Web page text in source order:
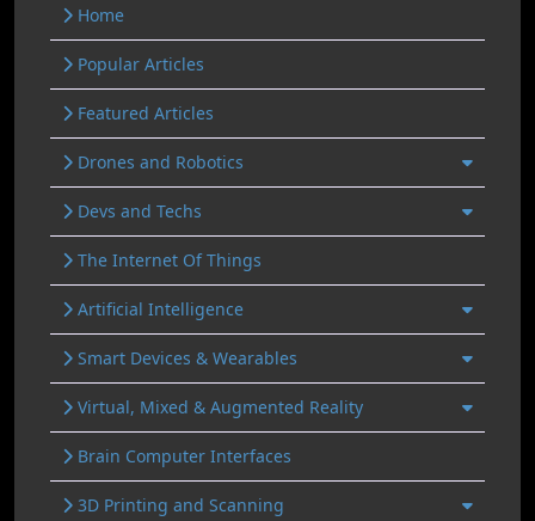
Home
Popular Articles
Featured Articles
Drones and Robotics
Devs and Techs
The Internet Of Things
Artificial Intelligence
Smart Devices & Wearables
Virtual, Mixed & Augmented Reality
Brain Computer Interfaces
3D Printing and Scanning